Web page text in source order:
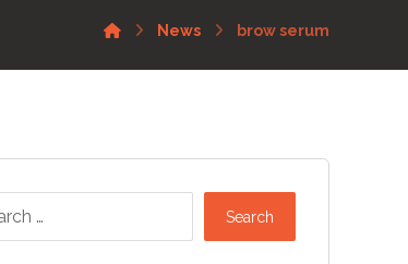
News brow serum
Search